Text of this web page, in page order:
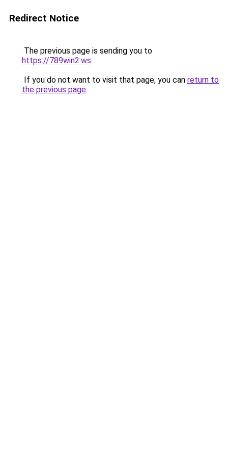
Redirect Notice
The previous page is sending you to
https://789win2.ws.
If you do not want to visit that page, you can return to
the previous page.